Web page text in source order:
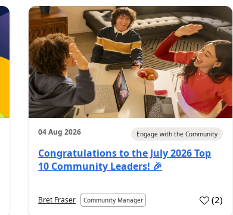
04 Aug 2026 Engage with the Community
Congratulations to the July 2026 Top
10 Community Leaders! 🎉
Bret Fraser Community Manager (2)